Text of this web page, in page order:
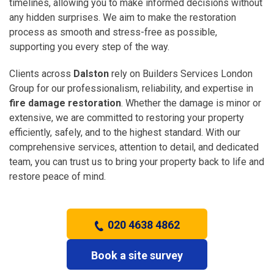
timelines, allowing you to make informed decisions without
any hidden surprises. We aim to make the restoration
process as smooth and stress-free as possible,
supporting you every step of the way.
Clients across Dalston rely on Builders Services London
Group for our professionalism, reliability, and expertise in
fire damage restoration. Whether the damage is minor or
extensive, we are committed to restoring your property
efficiently, safely, and to the highest standard. With our
comprehensive services, attention to detail, and dedicated
team, you can trust us to bring your property back to life and
restore peace of mind.
020 4638 4862
Book a site survey